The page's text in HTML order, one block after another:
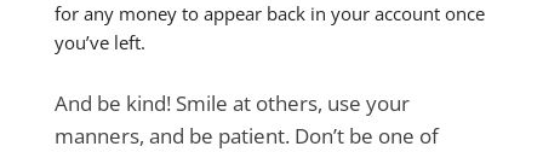
for any money to appear back in your account once
you’ve left.
And be kind! Smile at others, use your
manners, and be patient. Don’t be one of